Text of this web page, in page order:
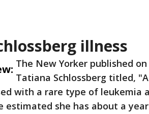
illness
The New Yorker published
Tatiana Schlossberg titled,
with a rare type of leukemia
estimated she has about a